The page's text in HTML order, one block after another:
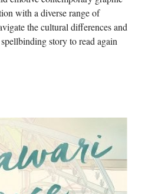
with a diverse range of
the cultural differences and
story to read again